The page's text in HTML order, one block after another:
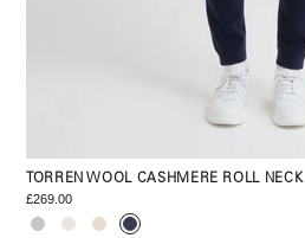
TORREN WOOL CASHMERE ROLL NECK
£269.00